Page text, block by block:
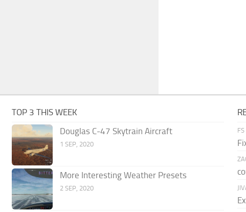
TOP 3 THIS WEEK
Douglas C-47 Skytrain Aircraft
1 SEP, 2020
More Interesting Weather Presets
2 SEP, 2020